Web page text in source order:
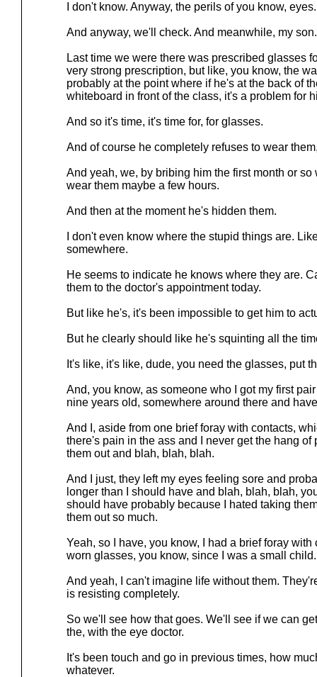
I don't know. Anyway, the perils of you know, eyes.
And anyway, we'll check. And meanwhile, my
Last time we were there was prescribed glasses
very strong prescription, but like, you know, the
probably at the point where if he's at the back of
whiteboard in front of the class, it's a problem for
And so it's time, it's time for, for glasses.
And of course he completely refuses to wear
And yeah, we, by bribing him the first month or so
wear them maybe a few hours.
And then at the moment he's hidden them.
I don't even know where the stupid things are.
somewhere.
He seems to indicate he knows where they are.
them to the doctor's appointment today.
But like he's, it's been impossible to get him to
But he clearly should like he's squinting all the
It's like, it's like, dude, you need the glasses, put
And, you know, as someone who I got my first
nine years old, somewhere around there and
And I, aside from one brief foray with contacts,
there's pain in the ass and I never get the hang of
them out and blah, blah, blah.
And I just, they left my eyes feeling sore and
longer than I should have and blah, blah, blah,
should have probably because I hated taking
them out so much.
Yeah, so I have, you know, I had a brief foray
worn glasses, you know, since I was a small child.
And yeah, I can't imagine life without them.
is resisting completely.
So we'll see how that goes. We'll see if we can
the, with the eye doctor.
It's been touch and go in previous times, how
whatever.